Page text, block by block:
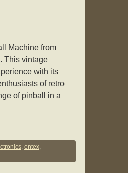
Machine from
This vintage
with its
of retro
of pinball in a
, entex,